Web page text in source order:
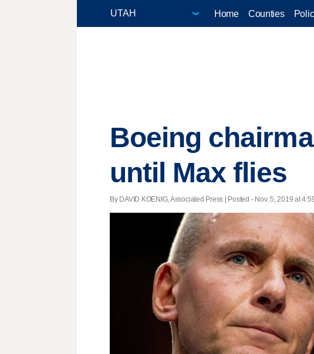
Home Counties
Boeing
until Max flies
By DAVID KOENIG, Associated Press | Posted - Nov. 5, 2019 at